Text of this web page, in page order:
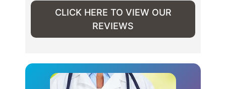
CLICK HERE TO VIEW OUR
REVIEWS